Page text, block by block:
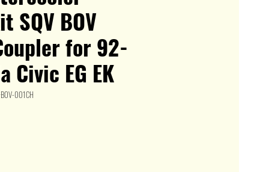
SQV BOV
for 92-
Civic EG EK
001CH